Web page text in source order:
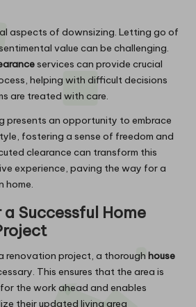
aspects of downsizing. Letting go of
value can be challenging.
services can provide crucial
helping with difficult decisions
are treated with care.
presents an opportunity to embrace
fostering a sense of freedom and
clearance can transform this
experience, paving the way for a
home.
Successful Home
renovation project, a thorough house
This ensures that the area is
the work ahead and enables
their updated living area